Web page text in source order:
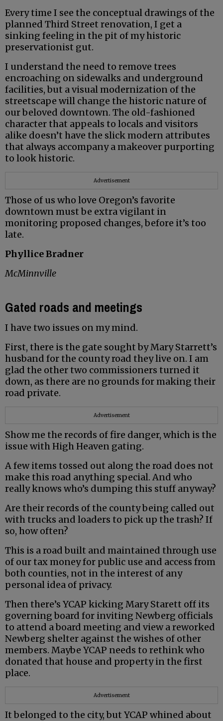
Every time I see the conceptual drawings of the
planned Third Street renovation, I get a
sinking feeling in the pit of my historic
preservationist gut.
I understand the need to remove trees
encroaching on sidewalks and underground
facilities, but a visual modernization of the
streetscape will change the historic nature of
our beloved downtown. The old-fashioned
character that appeals to locals and visitors
alike doesn’t have the slick modern attributes
that always accompany a makeover purporting
to look historic.
Advertisement
Those of us who love Oregon’s favorite
downtown must be extra vigilant in
monitoring proposed changes, before it’s too
late.
Phyllice Bradner
McMinnville
Gated roads and meetings
I have two issues on my mind.
First, there is the gate sought by Mary Starrett’s
husband for the county road they live on. I am
glad the other two commissioners turned it
down, as there are no grounds for making their
road private.
Advertisement
Show me the records of fire danger, which is the
issue with High Heaven gating.
A few items tossed out along the road does not
make this road anything special. And who
really knows who’s dumping this stuff anyway?
Are their records of the county being called out
with trucks and loaders to pick up the trash? If
so, how often?
This is a road built and maintained through use
of our tax money for public use and access from
both counties, not in the interest of any
personal idea of privacy.
Then there’s YCAP kicking Mary Starett off its
governing board for inviting Newberg officials
to attend a board meeting and view a reworked
Newberg shelter against the wishes of other
members. Maybe YCAP needs to rethink who
donated that house and property in the first
place.
Advertisement
It belonged to the city, but YCAP whined about